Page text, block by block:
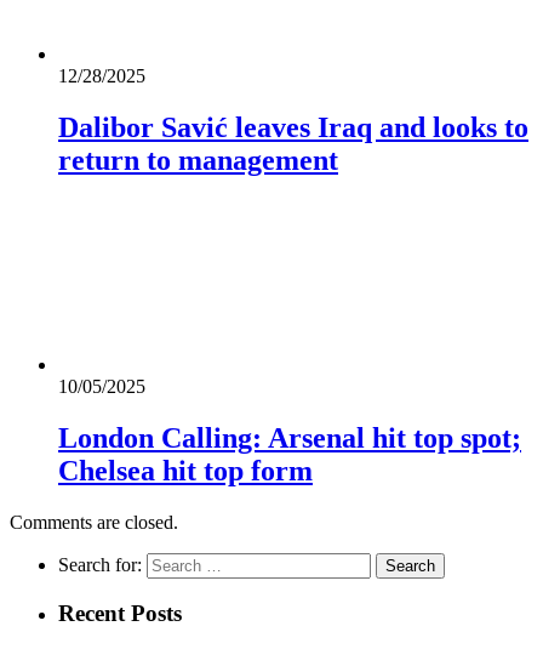
12/28/2025
Dalibor Savić leaves Iraq and looks to
return to management
10/05/2025
London Calling: Arsenal hit top spot;
Chelsea hit top form
Comments are closed.
Search for:
Recent Posts